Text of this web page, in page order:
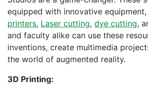
equipped with innovative
printers, Laser cutting, dye cutting,
and faculty alike can use these
inventions, create multimedia
the world of augmented reality.
3D Printing: